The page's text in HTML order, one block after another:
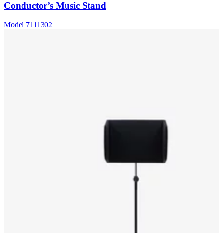
Conductor’s Music Stand
Model 7111302